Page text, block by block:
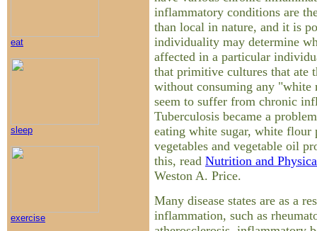
eat
sleep
exercise
inflammatory conditions are
than local in nature, and it is
individuality may determine
affected in a particular
that primitive cultures that ate
without consuming any "white
seem to suffer from chronic
Tuberculosis became a
eating white sugar, white flour
vegetables and vegetable oil
this, read Nutrition and
Weston A. Price.
Many disease states are as a
inflammation, such as